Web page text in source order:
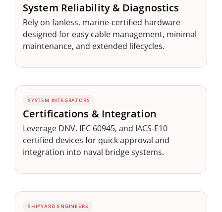
System Reliability & Diagnostics
Rely on fanless, marine-certified hardware
designed for easy cable management, minimal
maintenance, and extended lifecycles.
SYSTEM INTEGRATORS
Certifications & Integration
Leverage DNV, IEC 60945, and IACS-E10
certified devices for quick approval and
integration into naval bridge systems.
SHIPYARD ENGINEERS